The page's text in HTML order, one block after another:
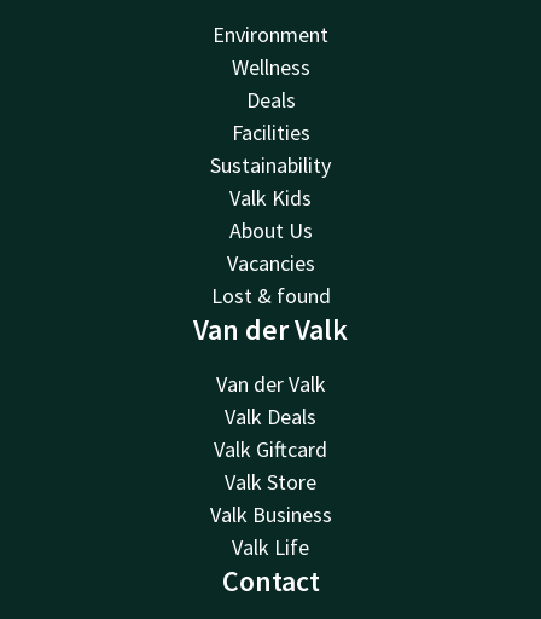
Environment
Wellness
Deals
Facilities
Sustainability
Valk Kids
About Us
Vacancies
Lost & found
Van der Valk
Van der Valk
Valk Deals
Valk Giftcard
Valk Store
Valk Business
Valk Life
Contact